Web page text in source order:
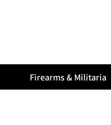
Firearms & Militaria